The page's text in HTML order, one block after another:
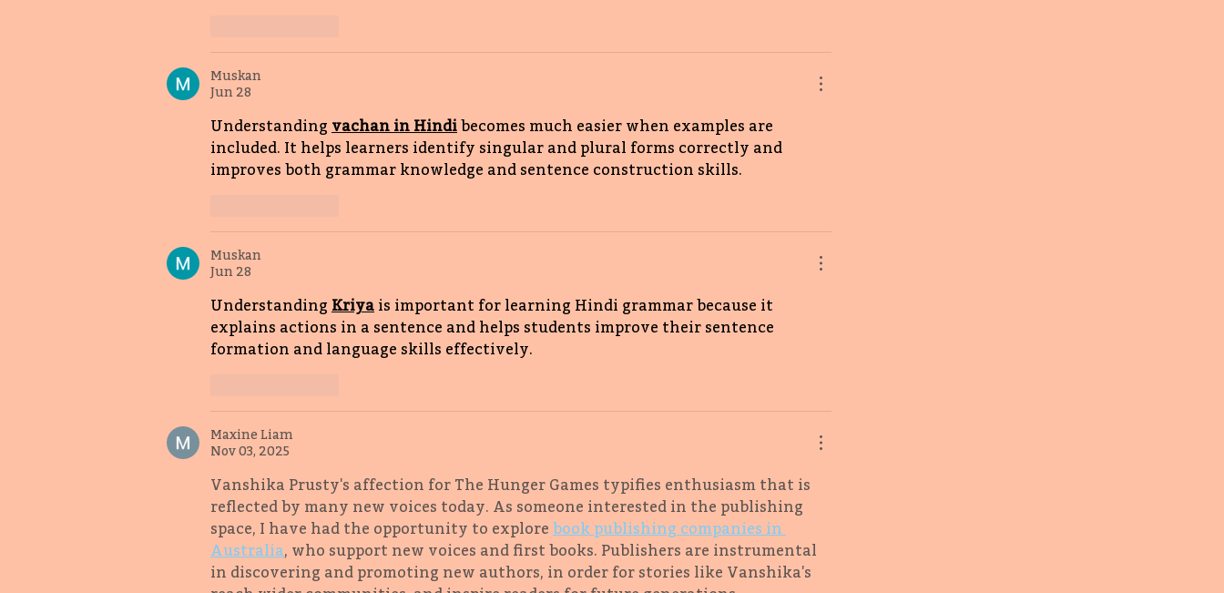
Muskan
Jun 28
Understanding vachan in Hindi becomes much easier when examples are
included. It helps learners identify singular and plural forms correctly and
improves both grammar knowledge and sentence construction skills.
Muskan
Jun 28
Understanding Kriya is important for learning Hindi grammar because it
explains actions in a sentence and helps students improve their sentence
formation and language skills effectively.
Maxine Liam
Nov 03, 2025
Vanshika Prusty's affection for The Hunger Games typifies enthusiasm that is
reflected by many new voices today. As someone interested in the publishing
space, I have had the opportunity to explore book publishing companies in
Australia, who support new voices and first books. Publishers are instrumental
in discovering and promoting new authors, in order for stories like Vanshika's